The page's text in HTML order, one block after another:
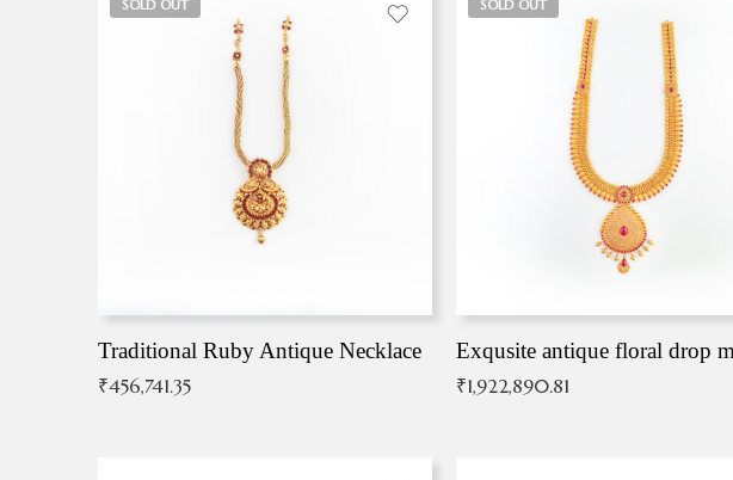
SOLD OUT
Traditional Ruby Antique Necklace
₹456,741.35
SOLD OUT
₹1,922,890.81